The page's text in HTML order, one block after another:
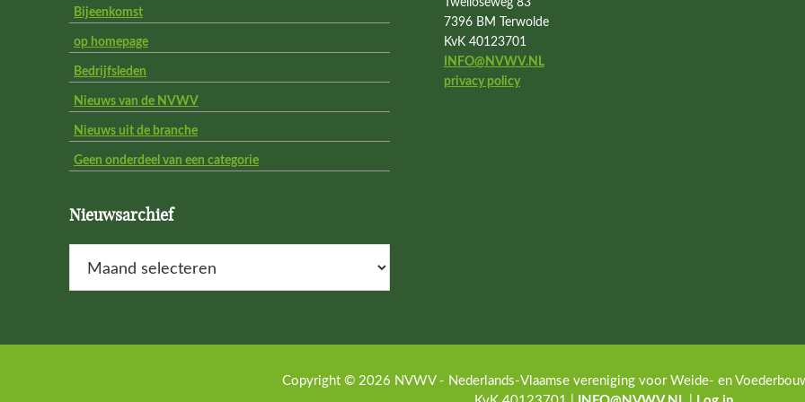
Bijeenkomst
op homepage
Bedrijfsleden
Nieuws van de NVWV
Nieuws uit de branche
Geen onderdeel van een categorie
Nieuwsarchief
Twelloseweg 83
7396 BM Terwolde
KvK 40123701
INFO@NVWV.NL
privacy policy
Copyright © 2026 NVWV - Nederlands-Vlaamse vereniging voor Weide- en